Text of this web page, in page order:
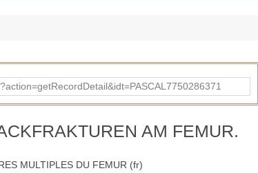
AM FEMUR.
MULTIPLES DU FEMUR (fr)